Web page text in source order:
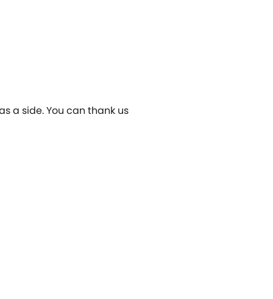
a side. You can thank us